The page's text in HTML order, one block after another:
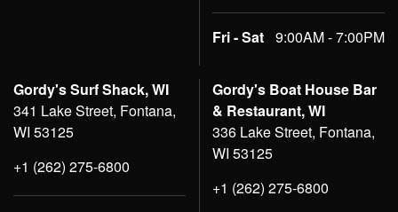
Fri - Sat 9:00AM - 7:00PM
Gordy's Surf Shack, WI
341 Lake Street, Fontana,
WI 53125
+1 (262) 275-6800
Gordy's Boat House Bar
& Restaurant, WI
336 Lake Street, Fontana,
WI 53125
+1 (262) 275-6800